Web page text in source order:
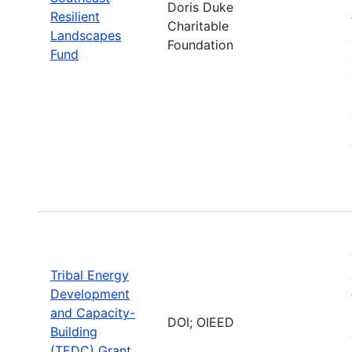
Resilient
Landscapes
Fund
Doris Duke
Charitable
Foundation
Tribal Energy
Development
and Capacity-
Building
DOI; OIEED